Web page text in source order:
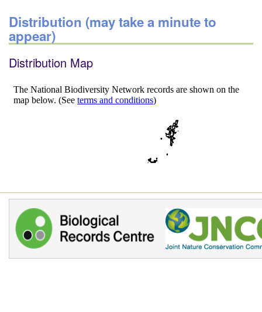
Distribution (may take a minute to
appear)
Distribution Map